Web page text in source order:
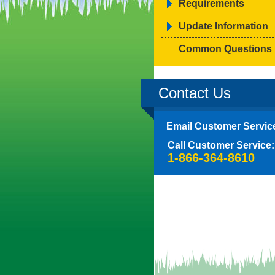
Requirements
Update Information
Common Questions
Contact Us
Email Customer
Call Customer Service:
1-866-364-8610